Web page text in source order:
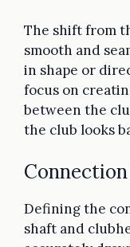
The shift from
smooth and
in shape or
focus on
between the
the club looks
Defining the
shaft and